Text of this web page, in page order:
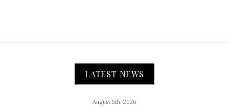
LATEST NEWS
August 5th, 2026